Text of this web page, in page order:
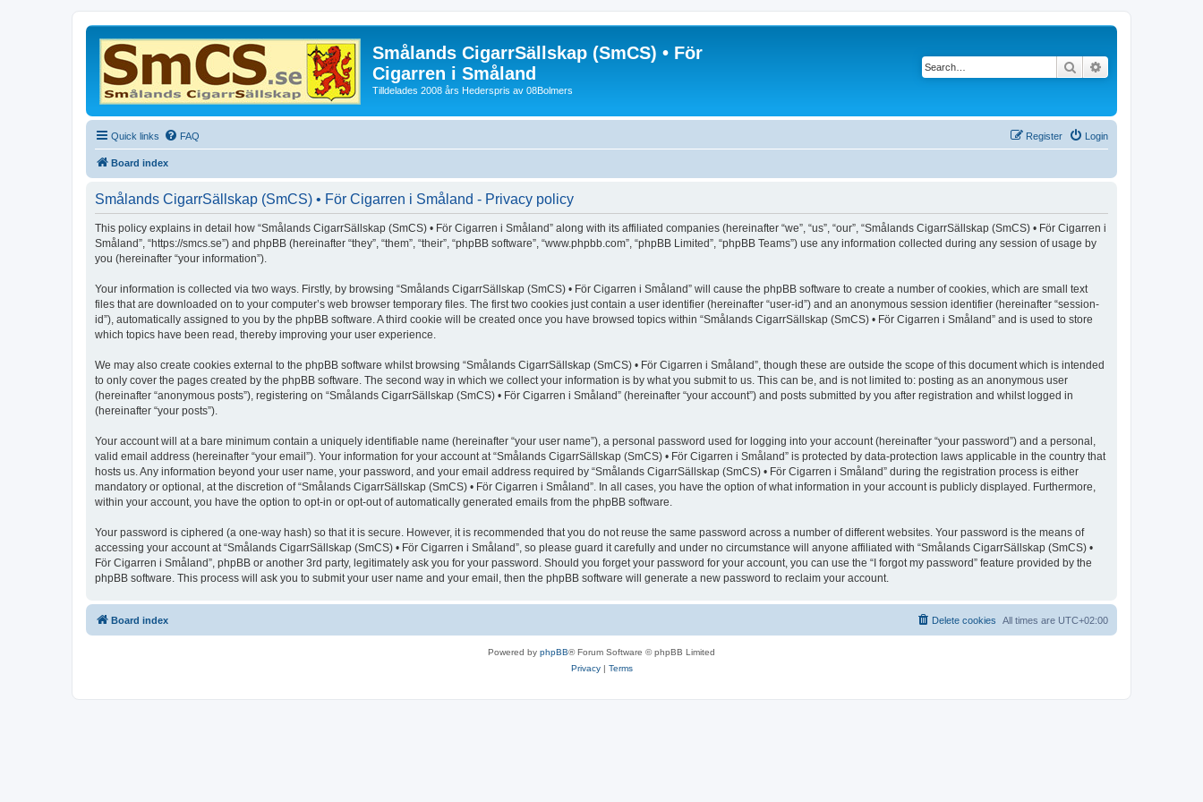
Smålands CigarrSällskap (SmCS) • För
Cigarren i Småland
Tilldelades 2008 års Hederspris av 08Bolmers
Search
Quick links FAQ Login
Register
Board index
Smålands CigarrSällskap (SmCS) • För Cigarren i Småland - Privacy policy
This policy explains in detail how “Smålands CigarrSällskap (SmCS) • För Cigarren i Småland” along with its affiliated companies (hereinafter “we”, “us”, “our”, “Smålands CigarrSällskap (SmCS) • För Cigarren i
Småland”, “https://smcs.se”) and phpBB (hereinafter “they”, “them”, “their”, “phpBB software”, “www.phpbb.com”, “phpBB Limited”, “phpBB Teams”) use any information collected during any session of usage by
you (hereinafter “your information”).
Your information is collected via two ways. Firstly, by browsing “Smålands CigarrSällskap (SmCS) • För Cigarren i Småland” will cause the phpBB software to create a number of cookies, which are small text
files that are downloaded on to your computer’s web browser temporary files. The first two cookies just contain a user identifier (hereinafter “user-id”) and an anonymous session identifier (hereinafter “session-
id”), automatically assigned to you by the phpBB software. A third cookie will be created once you have browsed topics within “Smålands CigarrSällskap (SmCS) • För Cigarren i Småland” and is used to store
which topics have been read, thereby improving your user experience.
We may also create cookies external to the phpBB software whilst browsing “Smålands CigarrSällskap (SmCS) • För Cigarren i Småland”, though these are outside the scope of this document which is intended
to only cover the pages created by the phpBB software. The second way in which we collect your information is by what you submit to us. This can be, and is not limited to: posting as an anonymous user
(hereinafter “anonymous posts”), registering on “Smålands CigarrSällskap (SmCS) • För Cigarren i Småland” (hereinafter “your account”) and posts submitted by you after registration and whilst logged in
(hereinafter “your posts”).
Your account will at a bare minimum contain a uniquely identifiable name (hereinafter “your user name”), a personal password used for logging into your account (hereinafter “your password”) and a personal,
valid email address (hereinafter “your email”). Your information for your account at “Smålands CigarrSällskap (SmCS) • För Cigarren i Småland” is protected by data-protection laws applicable in the country that
hosts us. Any information beyond your user name, your password, and your email address required by “Smålands CigarrSällskap (SmCS) • För Cigarren i Småland” during the registration process is either
mandatory or optional, at the discretion of “Smålands CigarrSällskap (SmCS) • För Cigarren i Småland”. In all cases, you have the option of what information in your account is publicly displayed. Furthermore,
within your account, you have the option to opt-in or opt-out of automatically generated emails from the phpBB software.
Your password is ciphered (a one-way hash) so that it is secure. However, it is recommended that you do not reuse the same password across a number of different websites. Your password is the means of
accessing your account at “Smålands CigarrSällskap (SmCS) • För Cigarren i Småland”, so please guard it carefully and under no circumstance will anyone affiliated with “Smålands CigarrSällskap (SmCS) •
För Cigarren i Småland”, phpBB or another 3rd party, legitimately ask you for your password. Should you forget your password for your account, you can use the “I forgot my password” feature provided by the
phpBB software. This process will ask you to submit your user name and your email, then the phpBB software will generate a new password to reclaim your account.
Board index All times are UTC+02:00
Delete cookies
Powered by phpBB® Forum Software © phpBB Limited
Privacy| Terms